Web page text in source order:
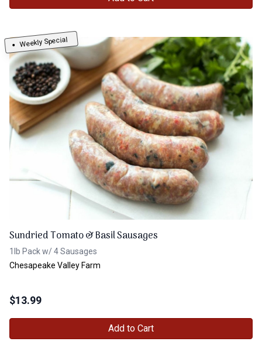
Weekly Special
Sundried Tomato & Basil Sausages
1lb Pack w/ 4 Sausages
Chesapeake Valley Farm
$13.99
Add to Cart